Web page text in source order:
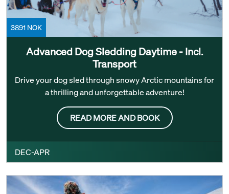
3891 NOK
Advanced Dog Sledding Daytime - Incl.
Transport
Drive your dog sled through snowy Arctic mountains for
a thrilling and unforgettable adventure!
READ MORE AND BOOK
DEC-APR